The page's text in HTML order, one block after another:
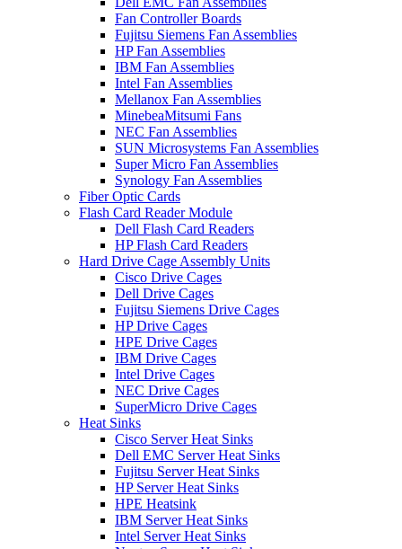
Fan Controller Boards
Fujitsu Siemens Fan Assemblies
HP Fan Assemblies
IBM Fan Assemblies
Intel Fan Assemblies
Mellanox Fan Assemblies
MinebeaMitsumi Fans
NEC Fan Assemblies
SUN Microsystems Fan Assemblies
Super Micro Fan Assemblies
Synology Fan Assemblies
Fiber Optic Cards
Flash Card Reader Module
Dell Flash Card Readers
HP Flash Card Readers
Hard Drive Cage Assembly Units
Cisco Drive Cages
Dell Drive Cages
Fujitsu Siemens Drive Cages
HP Drive Cages
HPE Drive Cages
IBM Drive Cages
Intel Drive Cages
NEC Drive Cages
SuperMicro Drive Cages
Heat Sinks
Cisco Server Heat Sinks
Dell EMC Server Heat Sinks
Fujitsu Server Heat Sinks
HP Server Heat Sinks
HPE Heatsink
IBM Server Heat Sinks
Intel Server Heat Sinks